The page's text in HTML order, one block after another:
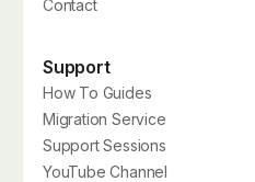
Contact
Support
How To Guides
Migration Service
Support Sessions
YouTube Channel